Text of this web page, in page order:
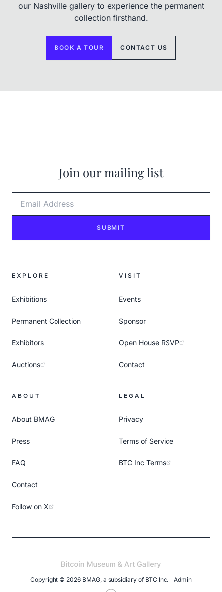
our Nashville gallery to experience the permanent
collection firsthand.
BOOK A TOUR CONTACT US
Join our mailing list
SUBMIT
EXPLORE
Exhibitions
Permanent Collection
Exhibitors
Auctions
VISIT
Events
Sponsor
Open House RSVP
Contact
ABOUT
About BMAG
Press
FAQ
Contact
Follow on X
LEGAL
Privacy
Terms of Service
BTC Inc Terms
Copyright © 2026 BMAG, a subsidiary of BTC Inc. Admin